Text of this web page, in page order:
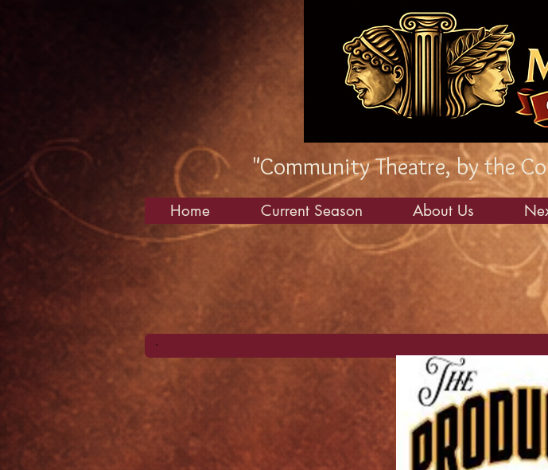
"Community Theatre, by the
Home Current Season About Us